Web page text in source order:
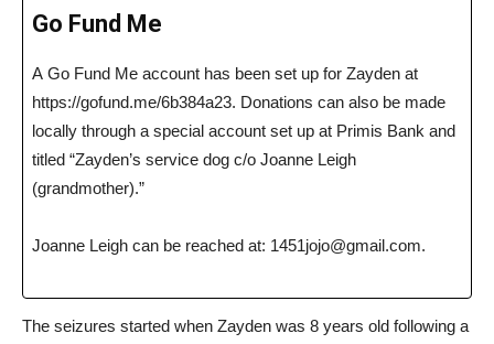
Go Fund Me
A Go Fund Me account has been set up for Zayden at
https://gofund.me/6b384a23. Donations can also be made
locally through a special account set up at Primis Bank and
titled “Zayden’s service dog c/o Joanne Leigh
(grandmother).”
Joanne Leigh can be reached at: 1451jojo@gmail.com.
The seizures started when Zayden was 8 years old following a